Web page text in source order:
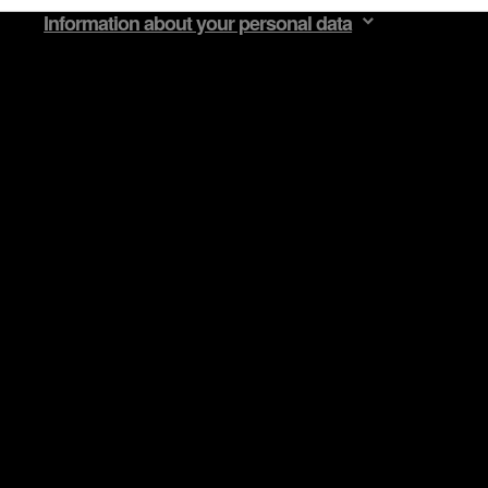
our use of cookies and tweak your preferences regarding
Information about your personal data